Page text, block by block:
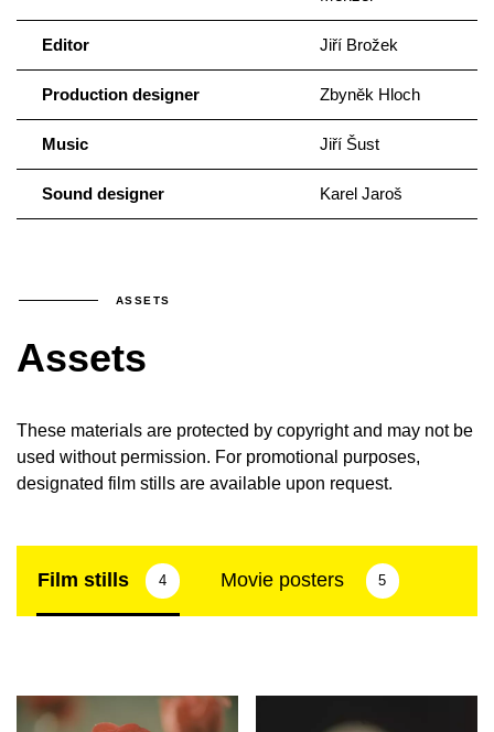
Editor Jiří Brožek
Production designer Zbyněk Hloch
Music Jiří Šust
Sound designer Karel Jaroš
ASSETS
Assets
These materials are protected by copyright and may not be
used without permission. For promotional purposes,
designated film stills are available upon request.
Film stills 4 Movie posters 5